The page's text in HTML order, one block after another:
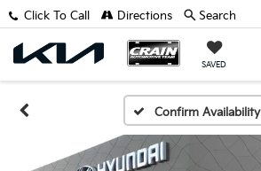
SAVED
Click To Call Directions Search
Confirm Availability